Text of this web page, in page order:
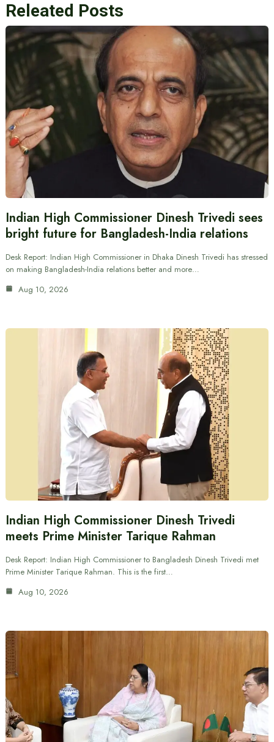
Releated Posts
Indian High Commissioner Dinesh Trivedi sees
bright future for Bangladesh-India relations
Desk Report: Indian High Commissioner in Dhaka Dinesh Trivedi has stressed
on making Bangladesh-India relations better and more…
Aug 10, 2026
Indian High Commissioner Dinesh Trivedi
meets Prime Minister Tarique Rahman
Desk Report: Indian High Commissioner to Bangladesh Dinesh Trivedi met
Prime Minister Tarique Rahman. This is the first…
Aug 10, 2026